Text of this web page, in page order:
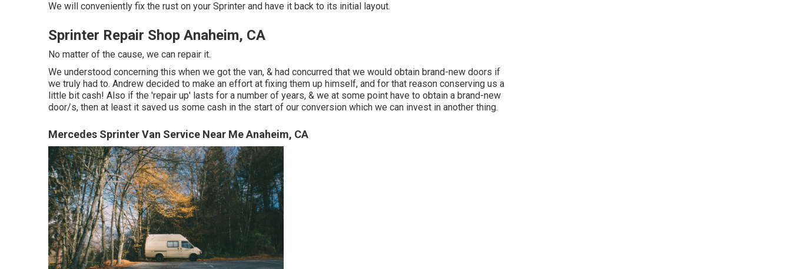
We will conveniently fix the rust on your Sprinter and have it back to its initial layout.
Sprinter Repair Shop Anaheim, CA
No matter of the cause, we can repair it.
We understood concerning this when we got the van, & had concurred that we would obtain brand-new doors if
we truly had to. Andrew decided to make an effort at fixing them up himself, and for that reason conserving us a
little bit cash! Also if the 'repair up' lasts for a number of years, & we at some point have to obtain a brand-new
door/s, then at least it saved us some cash in the start of our conversion which we can invest in another thing.
Mercedes Sprinter Van Service Near Me Anaheim, CA